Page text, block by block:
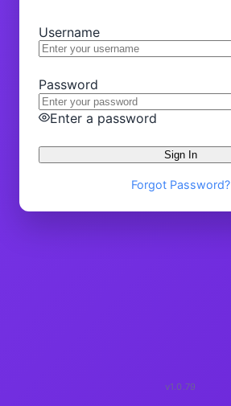
Username
Password
Enter a password
Sign In
Forgot Password?
v1.0.79